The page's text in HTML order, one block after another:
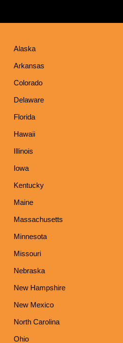
Alaska
Arkansas
Colorado
Delaware
Florida
Hawaii
Illinois
Iowa
Kentucky
Maine
Massachusetts
Minnesota
Missouri
Nebraska
New Hampshire
New Mexico
North Carolina
Ohio